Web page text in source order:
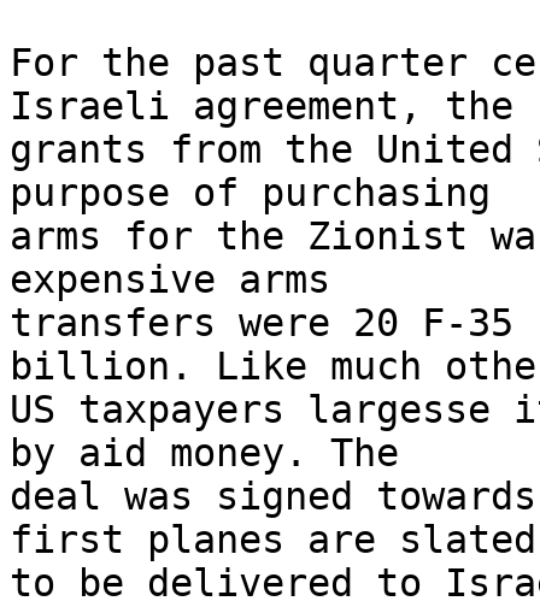
For the past quarter
Israeli agreement, the
grants from the
purpose of purchasing
arms for the Zionist
expensive arms
transfers were 20 F-
billion. Like much
US taxpayers
by aid money. The
deal was signed
first planes are
to be delivered to